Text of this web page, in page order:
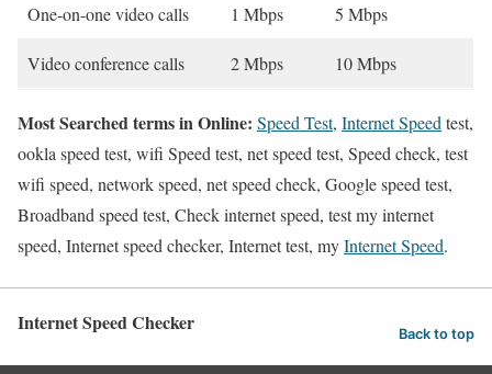
One-on-one video calls 1 Mbps 5 Mbps
Video conference calls 2 Mbps 10 Mbps
Most Searched terms in Online: Speed Test, Internet Speed test,
ookla speed test, wifi Speed test, net speed test, Speed check, test
wifi speed, network speed, net speed check, Google speed test,
Broadband speed test, Check internet speed, test my internet
speed, Internet speed checker, Internet test, myInternet Speed.
Internet Speed Checker Back to top